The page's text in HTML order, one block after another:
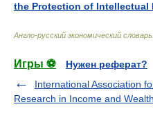
the Protection of Intellectual
Англо-русский экономический словарь
Игры ⚽
Нужен реферат?
International Association
Research in Income and Wealth